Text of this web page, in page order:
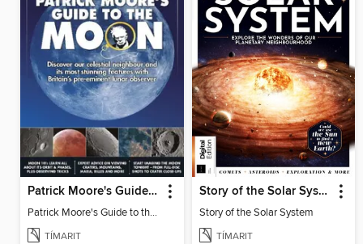
Patrick Moore's Guide to the Moon
Patrick Moore's Guide to the Moon
TÍMARIT
Story of the Solar System
Story of the Solar System
TÍMARIT